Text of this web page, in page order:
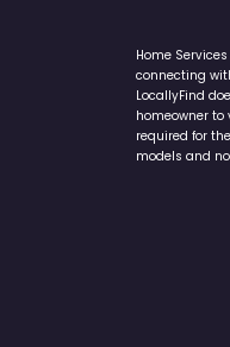
Home
connecting
LocallyFind
homeowner
required for
models and